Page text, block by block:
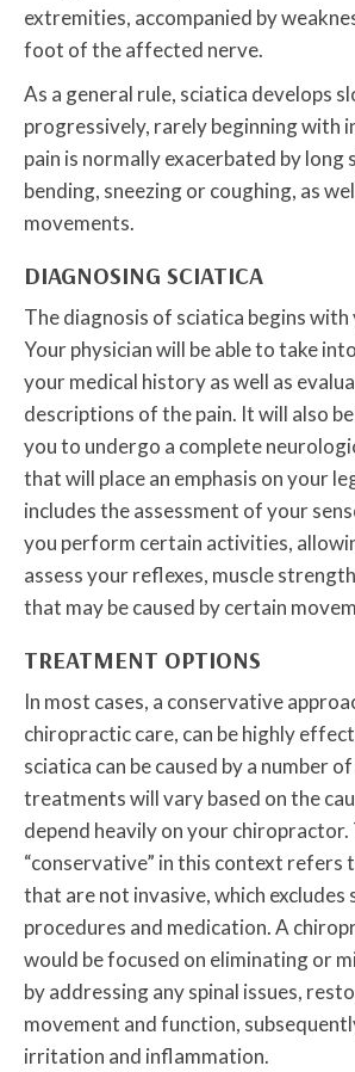
extremities, accompanied by
foot of the affected nerve.
As a general rule, sciatica develops
progressively, rarely beginning with
pain is normally exacerbated by long
bending, sneezing or coughing, as
movements.
DIAGNOSING SCIATICA
The diagnosis of sciatica begins with
Your physician will be able to take
your medical history as well as
descriptions of the pain. It will also
you to undergo a complete
that will place an emphasis on your
includes the assessment of your
you perform certain activities,
assess your reflexes, muscle
that may be caused by certain
TREATMENT OPTIONS
In most cases, a conservative
chiropractic care, can be highly
sciatica can be caused by a number
treatments will vary based on the
depend heavily on your
“conservative” in this context refers
that are not invasive, which excludes
procedures and medication. A
would be focused on eliminating or
by addressing any spinal issues,
movement and function,
irritation and inflammation.